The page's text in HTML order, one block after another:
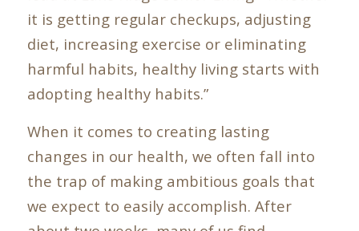
it is getting regular checkups, adjusting
diet, increasing exercise or eliminating
harmful habits, healthy living starts with
adopting healthy habits.”
When it comes to creating lasting
changes in our health, we often fall into
the trap of making ambitious goals that
we expect to easily accomplish. After